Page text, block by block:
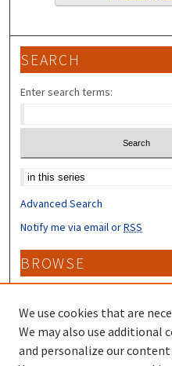
SEARCH
Enter search terms:
Select context to search:
Advanced Search
Notify me via email orRSS
BROWSE
Collections
Disciplines
Authors
We use cookies that are
We may also use additional
and personalize our